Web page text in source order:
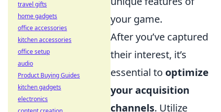
your game.
After you’ve captured
their interest, it’s
essential to optimize
your acquisition
channels. Utilize
travel gifts
home gadgets
office accessories
kitchen accessories
office setup
audio
Product Buying Guides
kitchen gadgets
electronics